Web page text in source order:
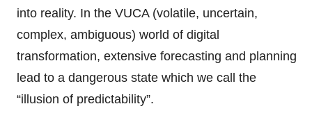
into reality. In the VUCA (volatile, uncertain,
complex, ambiguous) world of digital
transformation, extensive forecasting and planning
lead to a dangerous state which we call the
“illusion of predictability”.